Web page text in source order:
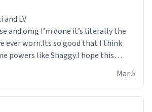
and LV
and omg I’m done it’s literally the
ever worn.Its so good that I think
powers like Shaggy.I hope this
Mar 5